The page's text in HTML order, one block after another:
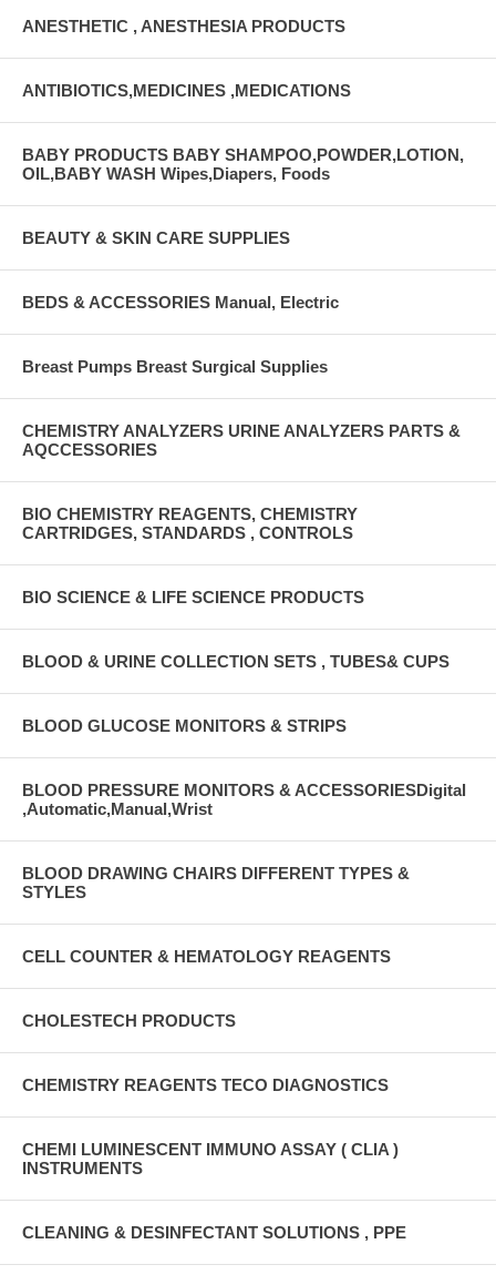
ANESTHETIC , ANESTHESIA PRODUCTS
ANTIBIOTICS,MEDICINES ,MEDICATIONS
BABY PRODUCTS BABY SHAMPOO,POWDER,LOTION,
OIL,BABY WASH Wipes,Diapers, Foods
BEAUTY & SKIN CARE SUPPLIES
BEDS & ACCESSORIES Manual, Electric
Breast Pumps Breast Surgical Supplies
CHEMISTRY ANALYZERS URINE ANALYZERS PARTS &
AQCCESSORIES
BIO CHEMISTRY REAGENTS, CHEMISTRY
CARTRIDGES, STANDARDS , CONTROLS
BIO SCIENCE & LIFE SCIENCE PRODUCTS
BLOOD & URINE COLLECTION SETS , TUBES& CUPS
BLOOD GLUCOSE MONITORS & STRIPS
BLOOD PRESSURE MONITORS & ACCESSORIESDigital
,Automatic,Manual,Wrist
BLOOD DRAWING CHAIRS DIFFERENT TYPES &
STYLES
CELL COUNTER & HEMATOLOGY REAGENTS
CHOLESTECH PRODUCTS
CHEMISTRY REAGENTS TECO DIAGNOSTICS
CHEMI LUMINESCENT IMMUNO ASSAY ( CLIA )
INSTRUMENTS
CLEANING & DESINFECTANT SOLUTIONS , PPE